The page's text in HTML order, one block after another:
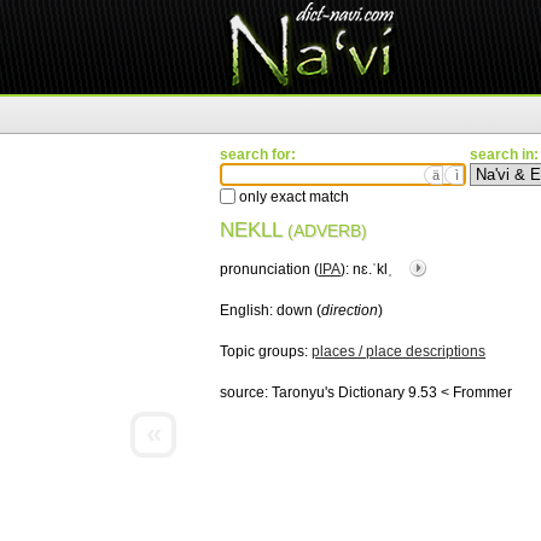
search for:
ä ì
only exact match
search in:
NEKLL (ADVERB)
pronunciation ( IPA): nɛ.ˈklˌ
English: down (direction)
Topic groups: places / place descriptions
source: Taronyu's Dictionary 9.53 < Frommer